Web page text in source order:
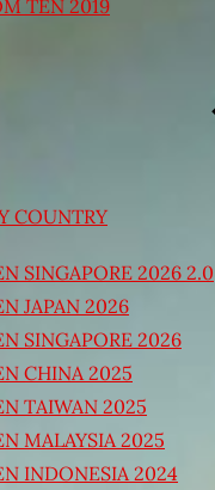
TEN 2019
COUNTRY
SINGAPORE 2026 2.0
JAPAN 2026
SINGAPORE 2026
CHINA 2025
TAIWAN 2025
MALAYSIA 2025
INDONESIA 2024